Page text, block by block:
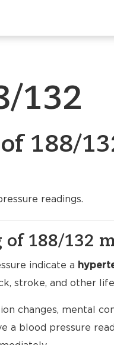
132
188/
readings.
188/132
indicate a
stroke, and other
changes, mental
a blood pressure